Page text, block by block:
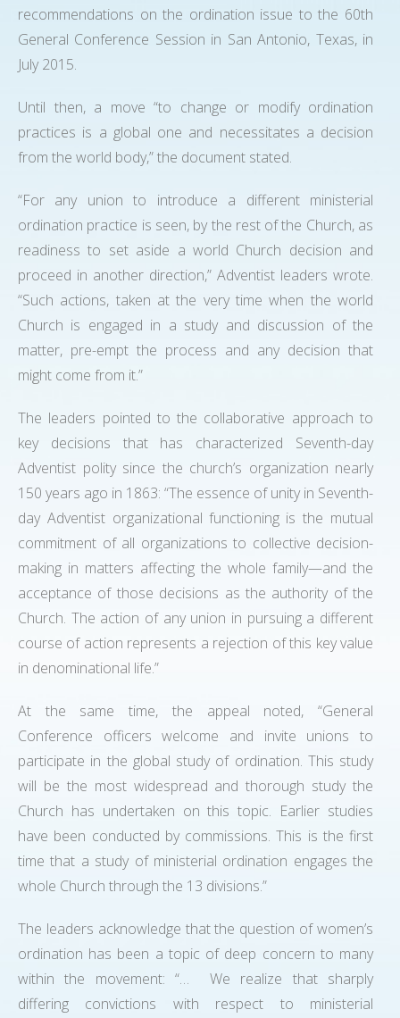
recommendations on the ordination issue to the 60th
General Conference Session in San Antonio, Texas, in
July 2015.
Until then, a move “to change or modify ordination
practices is a global one and necessitates a decision
from the world body,” the document stated.
“For any union to introduce a different ministerial
ordination practice is seen, by the rest of the Church, as
readiness to set aside a world Church decision and
proceed in another direction,” Adventist leaders wrote.
“Such actions, taken at the very time when the world
Church is engaged in a study and discussion of the
matter, pre-empt the process and any decision that
might come from it.”
The leaders pointed to the collaborative approach to
key decisions that has characterized Seventh-day
Adventist polity since the church’s organization nearly
150 years ago in 1863: “The essence of unity in Seventh-
day Adventist organizational functioning is the mutual
commitment of all organizations to collective decision-
making in matters affecting the whole family—and the
acceptance of those decisions as the authority of the
Church. The action of any union in pursuing a different
course of action represents a rejection of this key value
in denominational life.”
At the same time, the appeal noted, “General
Conference officers welcome and invite unions to
participate in the global study of ordination. This study
will be the most widespread and thorough study the
Church has undertaken on this topic. Earlier studies
have been conducted by commissions. This is the first
time that a study of ministerial ordination engages the
whole Church through the 13 divisions.”
The leaders acknowledge that the question of women’s
ordination has been a topic of deep concern to many
within the movement: “… We realize that sharply
differing convictions with respect to ministerial